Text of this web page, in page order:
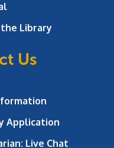
Library
Us
Application
Live Chat